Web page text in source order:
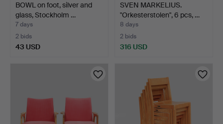
BOWL on foot, silver and
glass, Stockholm …
7 days
2 bids
43 USD
SVEN MARKELIUS.
"Orkesterstolen", 6 pcs, …
8 days
2 bids
316 USD